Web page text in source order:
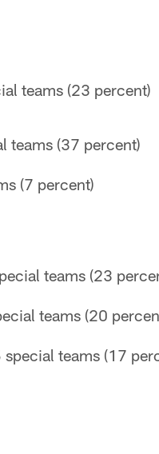
teams (23 percent)
teams (37 percent)
(7 percent)
teams (23
teams (20
teams (17